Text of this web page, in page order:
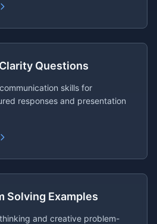
Questions
skills for
responses and presentation
Solving Examples
and creative problem-